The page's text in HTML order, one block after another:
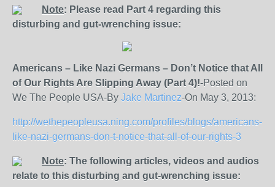
Note: Please read Part 4 regarding this
disturbing and gut-wrenching issue:
Americans – Like Nazi Germans – Don’t Notice that All
of Our Rights Are Slipping Away (Part 4)!-Posted on
We The People USA-By Jake Martinez-On May 3, 2013:
http://wethepeopleusa.ning.com/profiles/blogs/americans-
like-nazi-germans-don-t-notice-that-all-of-our-rights-3
Note: The following articles, videos and audios
relate to this disturbing and gut-wrenching issue: